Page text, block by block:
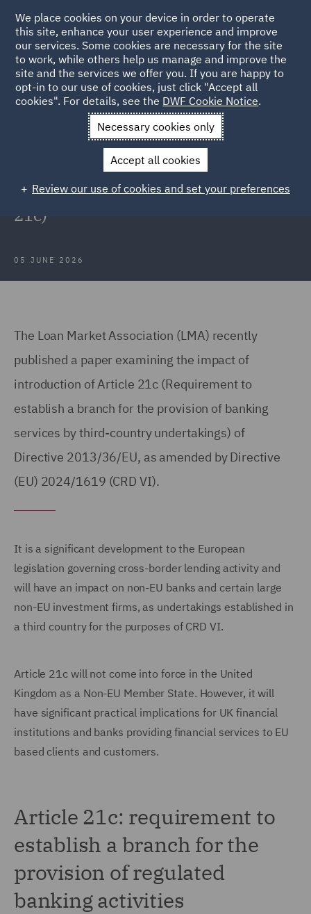
Back to Articles
News and Insights Insights
Lending into the
Market Update – Lending into the
European Union (CRD VI / Article
21c)
05 JUNE 2026
The Loan Market Association (LMA) recently
published a paper examining the impact of
introduction of Article 21c (Requirement to
establish a branch for the provision of banking
services by third-country undertakings) of
Directive 2013/36/EU, as amended by Directive
(EU) 2024/1619 (CRD VI).
It is a significant development to the European
legislation governing cross-border lending activity and
will have an impact on non-EU banks and certain large
non-EU investment firms, as undertakings established in
a third country for the purposes of CRD VI.
Article 21c will not come into force in the United
Kingdom as a Non-EU Member State. However, it will
have significant practical implications for UK financial
institutions and banks providing financial services to EU
based clients and customers.
Article 21c: requirement to
establish a branch for the
provision of regulated
banking activities
We place cookies on your device in order to operate
this site, enhance your user experience and improve
our services. Some cookies are necessary for the site
to work, while others help us manage and improve the
site and the services we offer you. If you are happy to
opt-in to our use of cookies, just click "Accept all
cookies". For details, see the DWF Cookie Notice.
Necessary cookies only
Accept all cookies
Review our use of cookies and set your preferences